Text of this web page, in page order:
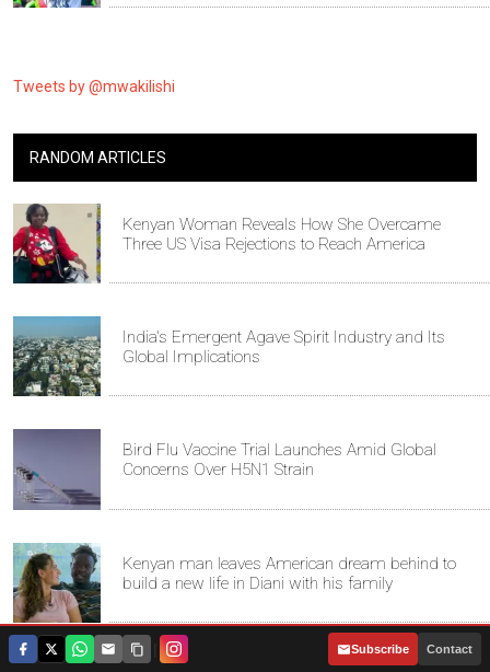
Tweets by @mwakilishi
RANDOM ARTICLES
Kenyan Woman Reveals How She Overcame
Three US Visa Rejections to Reach America
India's Emergent Agave Spirit Industry and Its
Global Implications
Bird Flu Vaccine Trial Launches Amid Global
Concerns Over H5N1 Strain
Kenyan man leaves American dream behind to
build a new life in Diani with his family
Subscribe Contact